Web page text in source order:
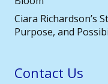
Ciara Richardson’s
Purpose, and
Contact Us